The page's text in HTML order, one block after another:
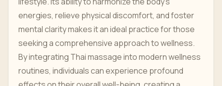
energies, relieve physical discomfort, and foster
mental clarity makes it an ideal practice for those
seeking a comprehensive approach to wellness.
By integrating Thai massage into modern wellness
routines, individuals can experience profound